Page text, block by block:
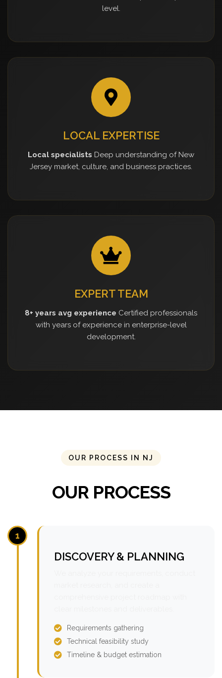
level.
LOCAL EXPERTISE
Local specialists Deep understanding of New
Jersey market, culture, and business practices.
EXPERT TEAM
8+ years avg experience Certified professionals
with years of experience in enterprise-level
development.
OUR PROCESS IN NJ
OUR PROCESS
1
DISCOVERY & PLANNING
Requirements gathering
Technical feasibility study
Timeline & budget estimation